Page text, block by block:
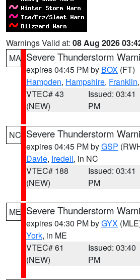
Warnings Valid at: 08 Aug 2026
MA Severe Thunderstorm
expires 04:45 PM by BOX (FT)
Hampden, Hampshire, Franklin
VTEC# 43
(NEW)
Issued: 03:41
PM
NC Severe Thunderstorm
expires 04:45 PM byGSP
Davie, Iredell, in NC
VTEC# 188
(NEW)
Issued: 03:41
PM
ME Severe Thunderstorm
expires 04:30 PM byGYX
York, in ME
VTEC# 61
(NEW)
Issued: 03:40
PM